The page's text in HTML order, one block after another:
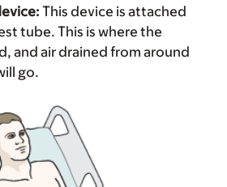
This device is attached
tube. This is where the
and air drained from around
go.